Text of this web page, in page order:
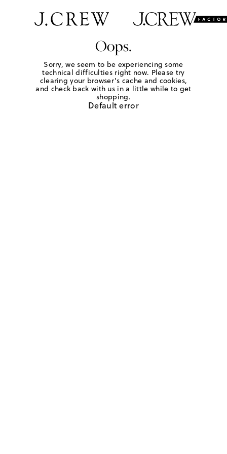
Oops.
Sorry, we seem to be experiencing some
technical difficulties right now. Please try
clearing your browser's cache and cookies,
and check back with us in a little while to get
shopping.
Default error